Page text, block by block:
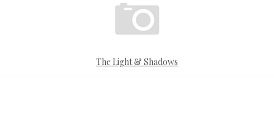
The Light & Shadows